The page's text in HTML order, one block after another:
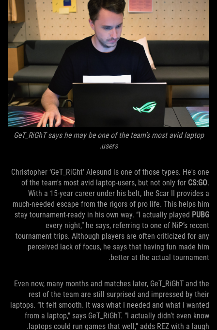
GeT_RiGhT says he may be one of the team’s most avid laptop
users.
Christopher ‘GeT_RiGht’ Alesund is one of those types. He's one
of the team's most avid laptop-users, but not only for CS:GO.
With a 15-year career under his belt, the Scar II provides a
much-needed escape from the rigors of pro life. This helps him
stay tournament-ready in his own way. “I actually played PUBG
every night,” he says, referring to one of NiP’s recent
tournament trips. Although players are often criticized for any
perceived lack of focus, he says that having fun made him
better at the actual tournament.
Even now, many months and matches later, GeT_RiGhT and the
rest of the team are still surprised and impressed by their
laptops. “It felt smooth. It was what I needed and what I wanted
from a laptop," says GeT_RiGhT. “I actually didn’t even know
laptops could run games that well,” adds REZ with a laugh.